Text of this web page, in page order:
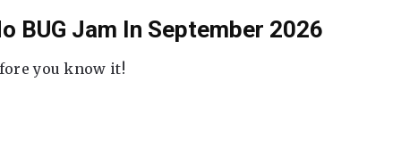
BUG Jam In September 2026
you know it!